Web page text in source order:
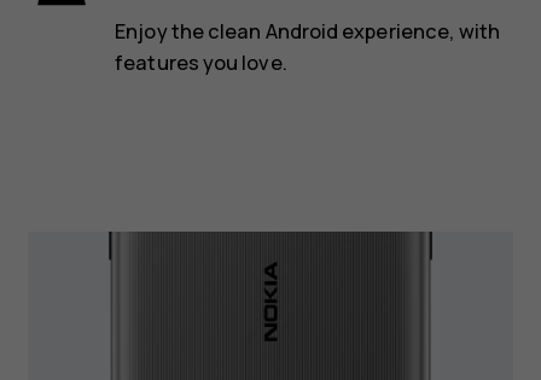
Enjoy the clean Android experience, with
features you love.